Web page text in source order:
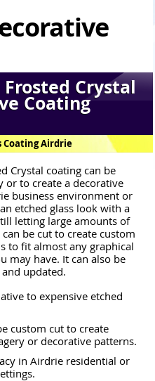
Frosted Crystal
Coating
Coating Airdrie
Crystal coating can be
or to create a decorative
business environment or
etched glass look with a
letting large amounts of
be cut to create custom
to fit almost any graphical
may have. It can also be
updated.
to expensive etched
custom cut to create
or decorative patterns.
in Airdrie residential or